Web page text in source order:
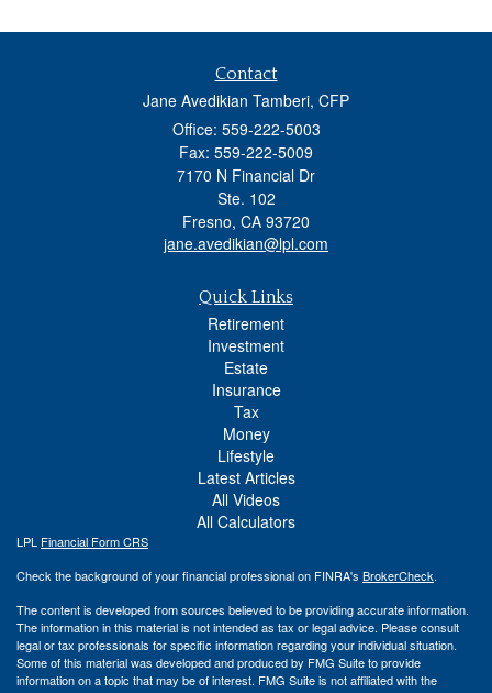
Contact
Jane Avedikian Tamberi, CFP
Office: 559-222-5003
Fax: 559-222-5009
7170 N Financial Dr
Ste. 102
Fresno, CA 93720
jane.avedikian@lpl.com
Quick Links
Retirement
Investment
Estate
Insurance
Tax
Money
Lifestyle
Latest Articles
All Videos
All Calculators
LPL Financial Form CRS
Check the background of your financial professional on FINRA's BrokerCheck.
The content is developed from sources believed to be providing accurate information.
The information in this material is not intended as tax or legal advice. Please consult
legal or tax professionals for specific information regarding your individual situation.
Some of this material was developed and produced by FMG Suite to provide
information on a topic that may be of interest. FMG Suite is not affiliated with the